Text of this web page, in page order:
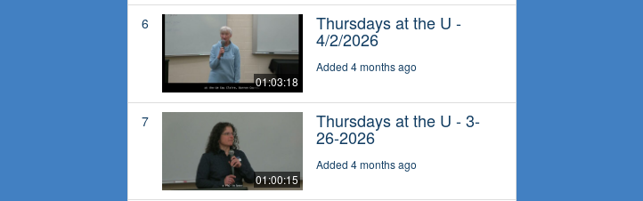
6
01:03:18
Thursdays at the U -
4/2/2026
Added 4 months ago
7
01:00:15
Thursdays at the U - 3-
26-2026
Added 4 months ago